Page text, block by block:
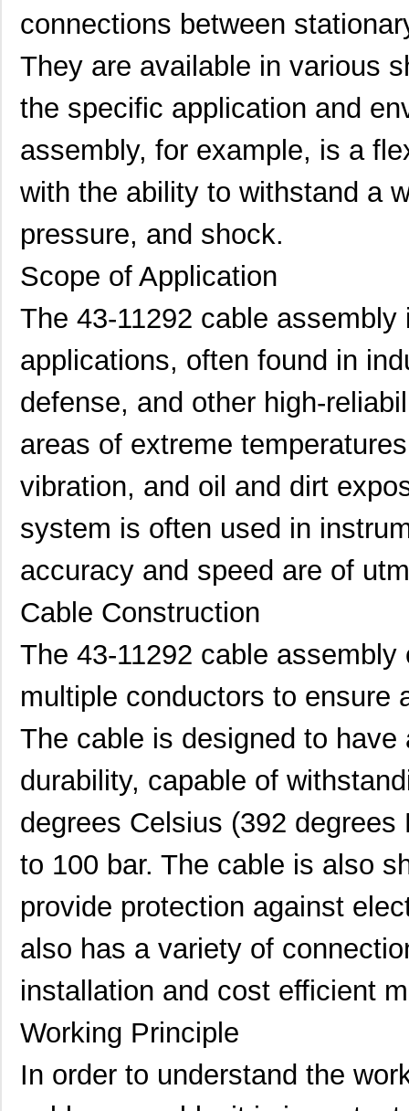
connections between
They are available in various
the specific application and
assembly, for example, is a
with the ability to withstand a
pressure, and shock.
Scope of Application
The 43-11292 cable
applications, often found in
defense, and other high-
areas of extreme
vibration, and oil and dirt
system is often used in
accuracy and speed are of
Cable Construction
The 43-11292 cable
multiple conductors to ensure
The cable is designed to
durability, capable of
degrees Celsius (392
to 100 bar. The cable is also
provide protection against
also has a variety of
installation and cost efficient
Working Principle
In order to understand the